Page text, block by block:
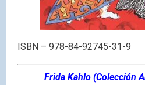
ISBN – 978-84-92745-31-9
Frida Kahlo (Colección